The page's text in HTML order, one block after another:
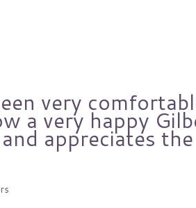
very
a very happy
appreciates